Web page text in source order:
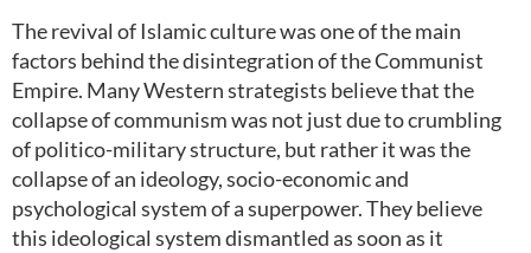
The revival of Islamic culture was one of the main
factors behind the disintegration of the Communist
Empire. Many Western strategists believe that the
collapse of communism was not just due to crumbling
of politico-military structure, but rather it was the
collapse of an ideology, socio-economic and
psychological system of a superpower. They believe
this ideological system dismantled as soon as it